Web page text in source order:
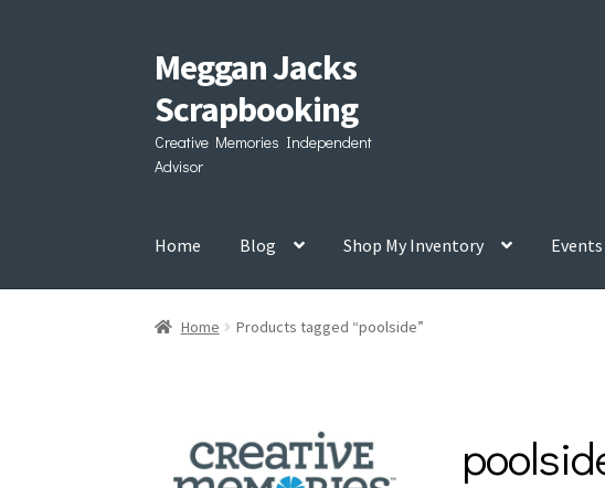
Skip
to
navigation
Skip
to
content
Meggan Jacks
Scrapbooking
Creative Memories Independent
Advisor
Home Blog Shop My Inventory Events
Home Products tagged “poolside”